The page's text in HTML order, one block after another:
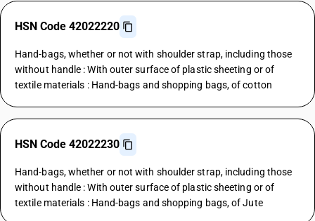
HSN Code 42022220
Hand-bags, whether or not with shoulder strap, including those
without handle : With outer surface of plastic sheeting or of
textile materials : Hand-bags and shopping bags, of cotton
HSN Code 42022230
Hand-bags, whether or not with shoulder strap, including those
without handle : With outer surface of plastic sheeting or of
textile materials : Hand-bags and shopping bags, of Jute